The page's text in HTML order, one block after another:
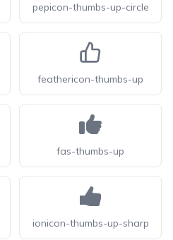
pepicon-thumbs-up-circle
feathericon-thumbs-up
fas-thumbs-up
ionicon-thumbs-up-sharp